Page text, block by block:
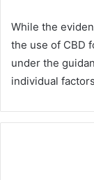
While the
the use of CBD
under the
individual